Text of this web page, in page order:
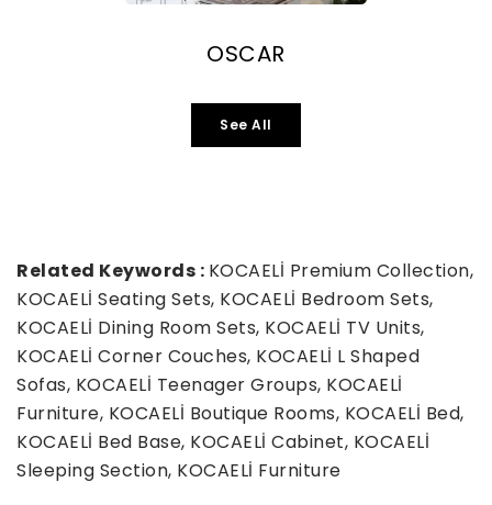
OSCAR
See All
Related Keywords : KOCAELİ Premium Collection,
KOCAELİ Seating Sets, KOCAELİ Bedroom Sets,
KOCAELİ Dining Room Sets, KOCAELİ TV Units,
KOCAELİ Corner Couches, KOCAELİ L Shaped
Sofas, KOCAELİ Teenager Groups, KOCAELİ
Furniture, KOCAELİ Boutique Rooms, KOCAELİ Bed,
KOCAELİ Bed Base, KOCAELİ Cabinet, KOCAELİ
Sleeping Section, KOCAELİ Furniture